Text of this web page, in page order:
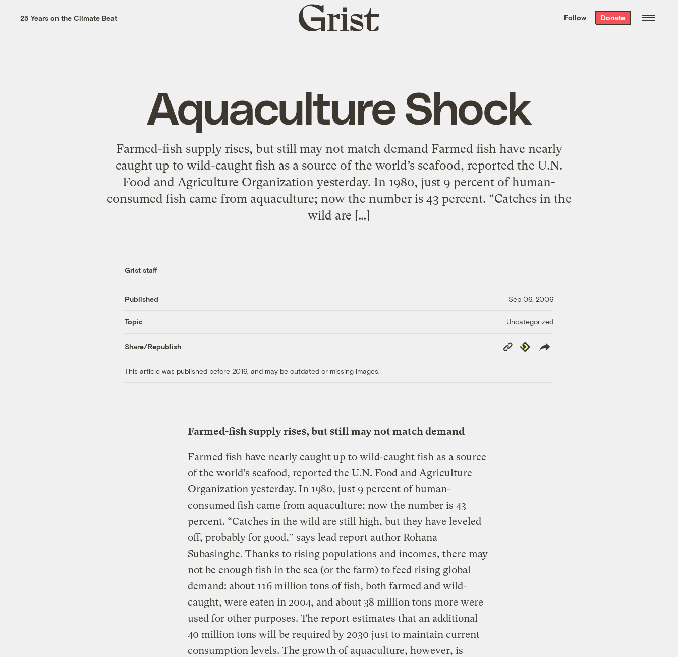
the week’s best
. Delivered free every
25 Years on the Climate Beat
Grist
home
Follow Donate
Aquaculture Shock
Farmed-fish supply rises, but still may not match demand Farmed fish have nearly
caught up to wild-caught fish as a source of the world’s seafood, reported the U.N.
Food and Agriculture Organization yesterday. In 1980, just 9 percent of human-
consumed fish came from aquaculture; now the number is 43 percent. “Catches in the
wild are […]
Grist staff
Published Sep 06, 2006
Topic Uncategorized
Share/Republish
Copy
Link
Republish
This article was published before 2016, and may be outdated or missing images.
Farmed-fish supply rises, but still may not match demand
Farmed fish have nearly caught up to wild-caught fish as a source
of the world’s seafood, reported the U.N. Food and Agriculture
Organization yesterday. In 1980, just 9 percent of human-
consumed fish came from aquaculture; now the number is 43
percent. “Catches in the wild are still high, but they have leveled
off, probably for good,” says lead report author Rohana
Subasinghe. Thanks to rising populations and incomes, there may
not be enough fish in the sea (or the farm) to feed rising global
demand: about 116 million tons of fish, both farmed and wild-
caught, were eaten in 2004, and about 38 million tons more were
used for other purposes. The report estimates that an additional
40 million tons will be required by 2030 just to maintain current
consumption levels. The growth of aquaculture, however, is